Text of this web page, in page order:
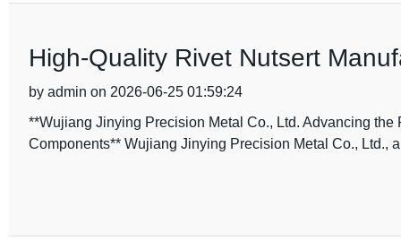
High-Quality Rivet Nutsert
by admin on 2026-06-25 01:59:24
**Wujiang Jinying Precision Metal Co., Ltd. Advancing
Components** Wujiang Jinying Precision Metal Co., Ltd.,